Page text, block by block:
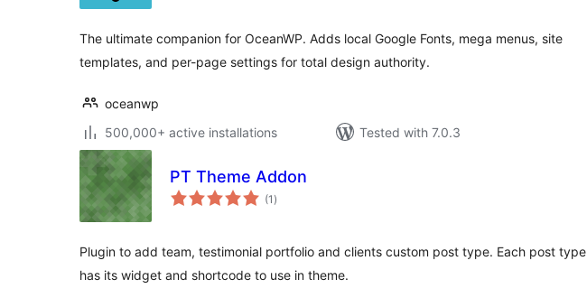
The ultimate companion for OceanWP. Adds local Google Fonts, mega menus, site
templates, and per-page settings for total design authority.
oceanwp
500,000+ active installations
Tested with 7.0.3
PT Theme Addon
(1 total
ratings
)
Plugin to add team, testimonial portfolio and clients custom post type. Each post type
has its widget and shortcode to use in theme.